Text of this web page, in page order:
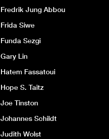
Fredrik Jung Abbou
Frida Siwe
Funda Sezgi
Gary Lin
Hatem Fassatoui
Hope S. Taitz
Joe Tinston
Johannes Schildt
Judith Wolst